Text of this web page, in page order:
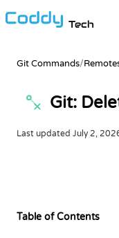
Tech
Git Commands/
Git:
Last updated July 2,
Table of Contents